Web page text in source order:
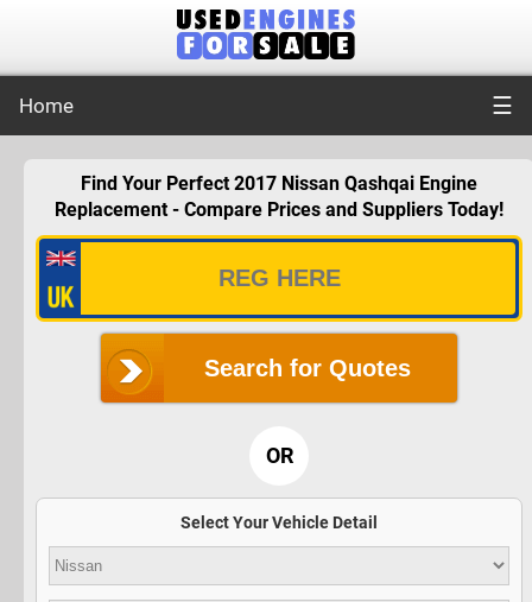
Home ☰
Find Your Perfect 2017 Nissan Qashqai Engine
Replacement - Compare Prices and Suppliers Today!
Search for Quotes
OR
Select Your Vehicle Detail